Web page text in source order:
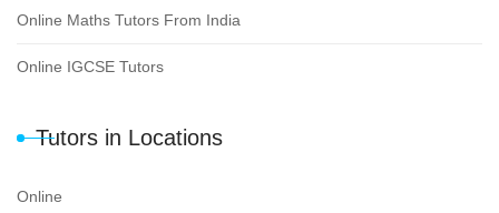
Online Maths Tutors From India
Online IGCSE Tutors
Tutors in Locations
Online